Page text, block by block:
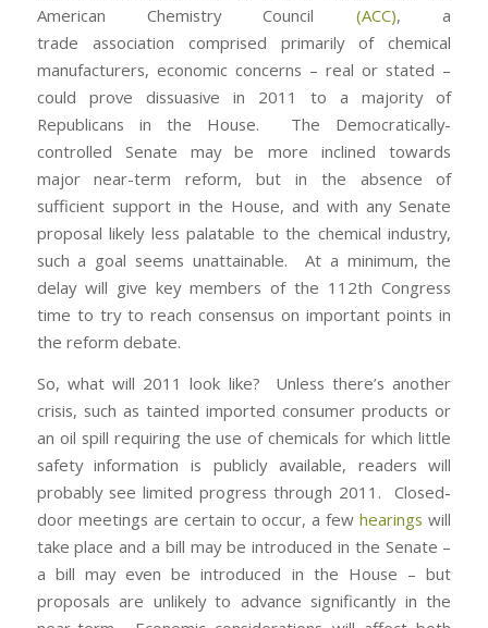
American Chemistry Council (ACC), a
trade association comprised primarily of chemical
manufacturers, economic concerns – real or stated –
could prove dissuasive in 2011 to a majority of
Republicans in the House. The Democratically-
controlled Senate may be more inclined towards
major near-term reform, but in the absence of
sufficient support in the House, and with any Senate
proposal likely less palatable to the chemical industry,
such a goal seems unattainable. At a minimum, the
delay will give key members of the 112th Congress
time to try to reach consensus on important points in
the reform debate.
So, what will 2011 look like? Unless there’s another
crisis, such as tainted imported consumer products or
an oil spill requiring the use of chemicals for which little
safety information is publicly available, readers will
probably see limited progress through 2011. Closed-
door meetings are certain to occur, a fewhearings will
take place and a bill may be introduced in the Senate –
a bill may even be introduced in the House – but
proposals are unlikely to advance significantly in the